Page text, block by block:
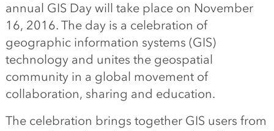
annual GIS Day will take place on November
16, 2016. The day is a celebration of
geographic information systems (GIS)
technology and unites the geospatial
community in a global movement of
collaboration, sharing and education.
The celebration brings together GIS users from